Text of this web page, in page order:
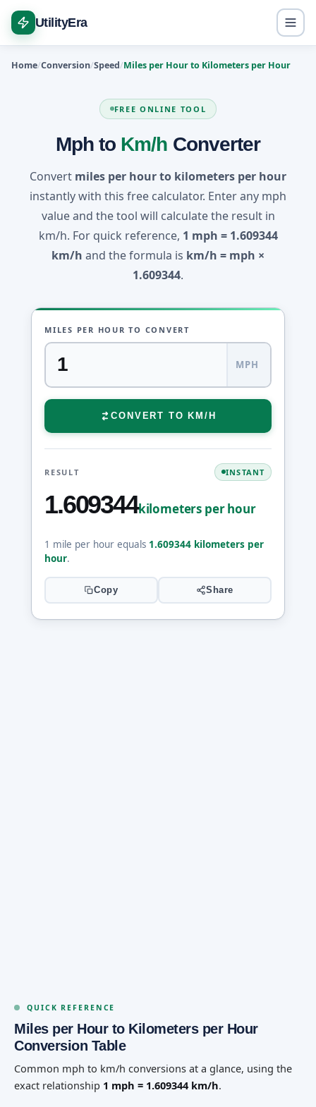
UtilityEra
Home Conversion Speed Miles per Hour to Kilometers per Hour
FREE ONLINE TOOL
Mph to Km/h Converter
Convert miles per hour to kilometers per hour
instantly with this free calculator. Enter any mph
value and the tool will calculate the result in
km/h. For quick reference, 1 mph = 1.609344
km/h and the formula is km/h = mph ×
1.609344.
MILES PER HOUR TO CONVERT
MPH
CONVERT TO KM/H
RESULT INSTANT
1.609344kilometers per hour
1 mile per hour equals 1.609344 kilometers per
hour.
Copy Share
QUICK REFERENCE
Miles per Hour to Kilometers per Hour
Conversion Table
Common mph to km/h conversions at a glance, using the
exact relationship 1 mph = 1.609344 km/h.